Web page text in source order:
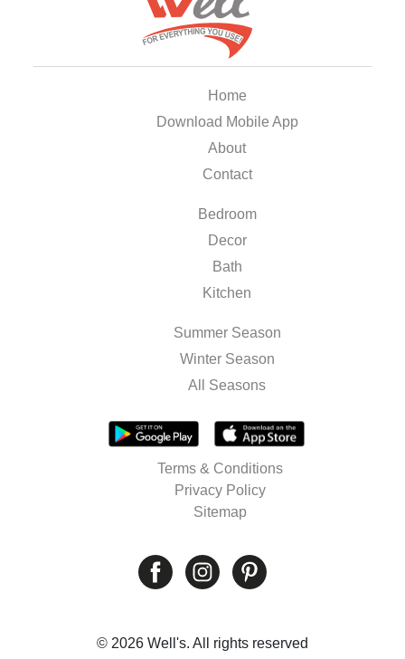
Home
Download Mobile App
About
Contact
Bedroom
Decor
Bath
Kitchen
Summer Season
Winter Season
All Seasons
Terms & Conditions
Privacy Policy
Sitemap
© 2026 Well's. All rights reserved